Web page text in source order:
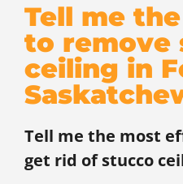
Tell me
to remove
ceiling in
Tell me the most
get rid of stucco